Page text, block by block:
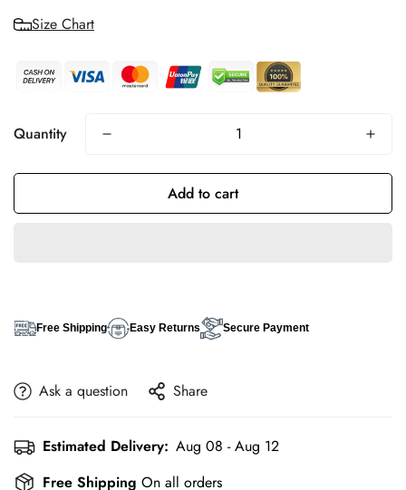
Size Chart
Quantity
Add to cart
Free Shipping Easy Returns Secure Payment
Ask a question Share
Estimated Delivery: Aug 08 - Aug 12
Free Shipping On all orders